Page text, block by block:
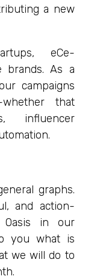
a new
eCe-
brands. As a
campaigns
that
influencer
graphs.
and action-
Oasis in our
you what is
we will do to